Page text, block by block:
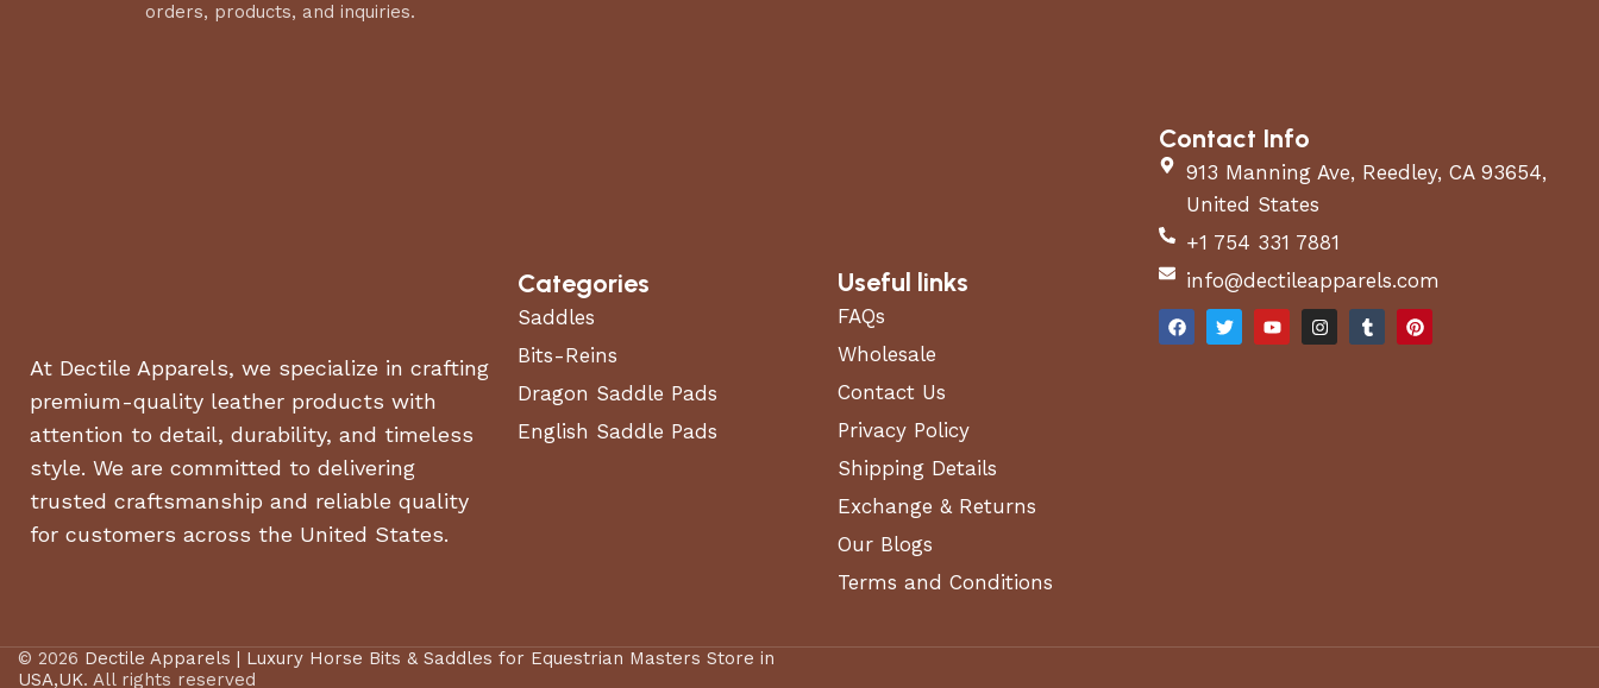
orders, products, and inquiries.
At Dectile Apparels, we specialize in crafting
premium-quality leather products with
attention to detail, durability, and timeless
style. We are committed to delivering
trusted craftsmanship and reliable quality
for customers across the United States.
Categories
Saddles
Bits-Reins
Dragon Saddle Pads
English Saddle Pads
Useful links
FAQs
Wholesale
Contact Us
Privacy Policy
Shipping Details
Exchange & Returns
Our Blogs
Terms and Conditions
Contact Info
913 Manning Ave, Reedley, CA 93654,
United States
+1 754 331 7881
info@dectileapparels.com
© 2026 Dectile Apparels | Luxury Horse Bits & Saddles for Equestrian Masters Store in
USA,UK. All rights reserved